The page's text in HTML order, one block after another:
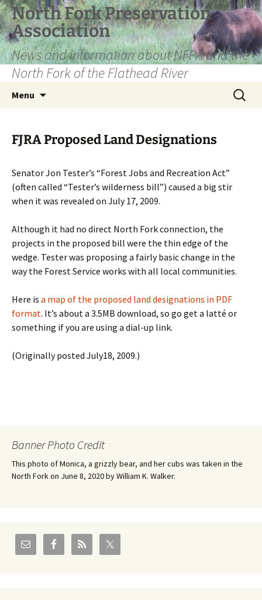
Skip
to
content
North Fork Preservation
Association
News and information about NFPA and the
North Fork of the Flathead River
Menu
Search
for:
FJRA Proposed Land Designations
Senator Jon Tester’s “Forest Jobs and Recreation Act”
(often called “Tester’s wilderness bill”) caused a big stir
when it was revealed on July 17, 2009.
Although it had no direct North Fork connection, the
projects in the proposed bill were the thin edge of the
wedge. Tester was proposing a fairly basic change in the
way the Forest Service works with all local communities.
Here is a map of the proposed land designations in PDF
format. It’s about a 3.5MB download, so go get a latté or
something if you are using a dial-up link.
(Originally posted July18, 2009.)
Banner Photo Credit
This photo of Monica, a grizzly bear, and her cubs was taken in the
North Fork on June 8, 2020 by William K. Walker.